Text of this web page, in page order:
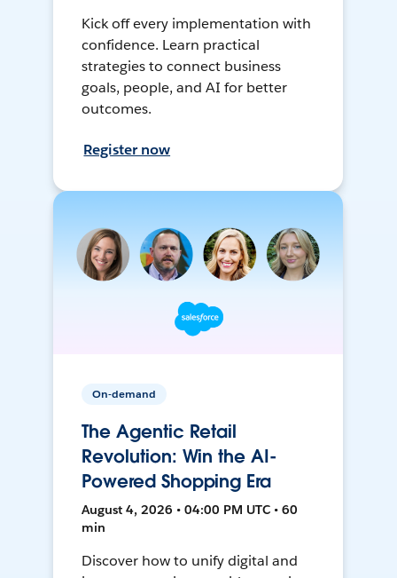
Kick off every implementation with
confidence. Learn practical
strategies to connect business
goals, people, and AI for better
outcomes.
Register now
On-demand
The Agentic Retail
Revolution: Win the AI-
Powered Shopping Era
August 4, 2026 • 04:00 PM UTC • 60
min
Discover how to unify digital and